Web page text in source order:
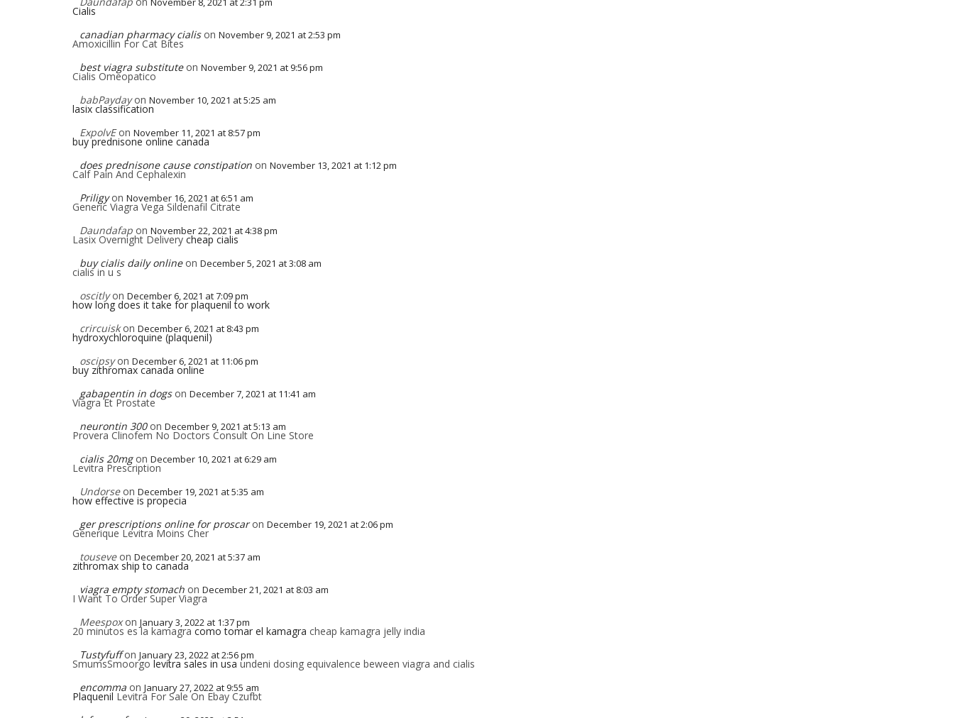
Cialis
canadian pharmacy cialis on November 9, 2021 at 2:53 pm
Amoxicillin For Cat Bites
best viagra substitute on November 9, 2021 at 9:56 pm
Cialis Omeopatico
babPayday on November 10, 2021 at 5:25 am
lasix classification
ExpolvE on November 11, 2021 at 8:57 pm
buy prednisone online canada
does prednisone cause constipation on November 13, 2021 at 1:12 pm
Calf Pain And Cephalexin
Priligy on November 16, 2021 at 6:51 am
Generic Viagra Vega Sildenafil Citrate
Daundafap on November 22, 2021 at 4:38 pm
Lasix Overnight Delivery cheap cialis
buy cialis daily online on December 5, 2021 at 3:08 am
cialis in u s
oscitly on December 6, 2021 at 7:09 pm
how long does it take for plaquenil to work
crircuisk on December 6, 2021 at 8:43 pm
hydroxychloroquine (plaquenil)
oscipsy on December 6, 2021 at 11:06 pm
buy zithromax canada online
gabapentin in dogs on December 7, 2021 at 11:41 am
Viagra Et Prostate
neurontin 300 on December 9, 2021 at 5:13 am
Provera Clinofem No Doctors Consult On Line Store
cialis 20mg on December 10, 2021 at 6:29 am
Levitra Prescription
Undorse on December 19, 2021 at 5:35 am
how effective is propecia
ger prescriptions online for proscar on December 19, 2021 at 2:06 pm
Generique Levitra Moins Cher
touseve on December 20, 2021 at 5:37 am
zithromax ship to canada
viagra empty stomach on December 21, 2021 at 8:03 am
I Want To Order Super Viagra
Meespox on January 3, 2022 at 1:37 pm
20 minutos es la kamagra como tomar el kamagra cheap kamagra jelly india
Tustyfuff on January 23, 2022 at 2:56 pm
SmumsSmoorgo levitra sales in usa undeni dosing equivalence beween viagra and cialis
encomma on January 27, 2022 at 9:55 am
Plaquenil Levitra For Sale On Ebay Czufbt